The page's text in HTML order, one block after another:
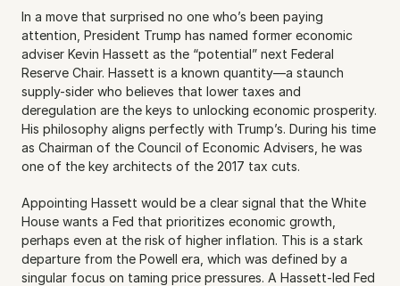
In a move that surprised no one who’s been paying
attention, President Trump has named former economic
adviser Kevin Hassett as the “potential” next Federal
Reserve Chair. Hassett is a known quantity—a staunch
supply-sider who believes that lower taxes and
deregulation are the keys to unlocking economic prosperity.
His philosophy aligns perfectly with Trump’s. During his time
as Chairman of the Council of Economic Advisers, he was
one of the key architects of the 2017 tax cuts.
Appointing Hassett would be a clear signal that the White
House wants a Fed that prioritizes economic growth,
perhaps even at the risk of higher inflation. This is a stark
departure from the Powell era, which was defined by a
singular focus on taming price pressures. A Hassett-led Fed